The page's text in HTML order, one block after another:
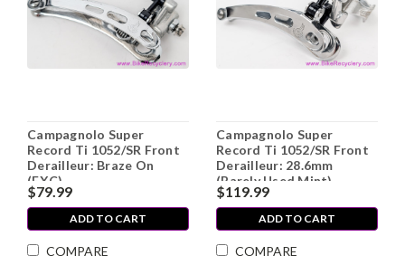
Campagnolo Super
Record Ti 1052/SR Front
Derailleur: Braze On
(EXC)
$79.99
ADD TO CART
COMPARE
Campagnolo Super
Record Ti 1052/SR Front
Derailleur: 28.6mm
(Barely Used Mint)
$119.99
ADD TO CART
COMPARE